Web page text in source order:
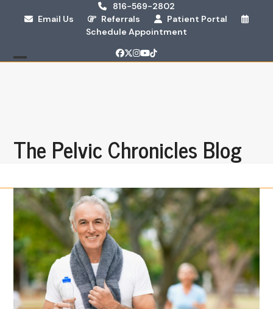
816-569-2802
Email Us
Referrals
Patient Portal
Schedule Appointment
Facebook
Twitter
Instagram
YouTube
Tiktok
The Pelvic Chronicles Blog